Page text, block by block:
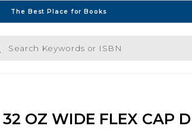
The Best Place for Books
Keywords or ISBN
32 OZ WIDE FLEX CAP